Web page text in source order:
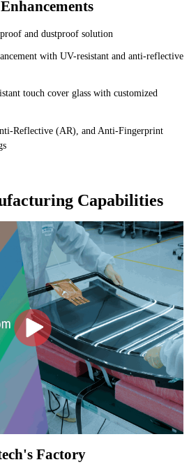
and dustproof solution
with UV-resistant and anti-reflective
touch cover glass with customized
Reflective (AR), and Anti-Fingerprint
Capabilities
Factory